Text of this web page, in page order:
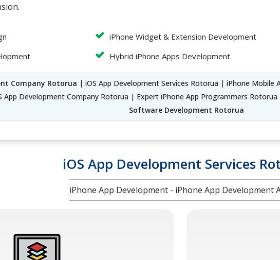
iPhone Widget & Extension Development
Hybrid iPhone Apps Development
Company Rotorua | iOS App Development Services Rotorua | iPhone
App Development Company Rotorua | Expert iPhone App Programmers
Software Development Rotorua
iOS App Development Services
iPhone App Development - iPhone App Development